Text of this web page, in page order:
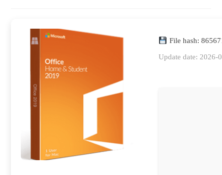
File hash:
Update date: 2026-